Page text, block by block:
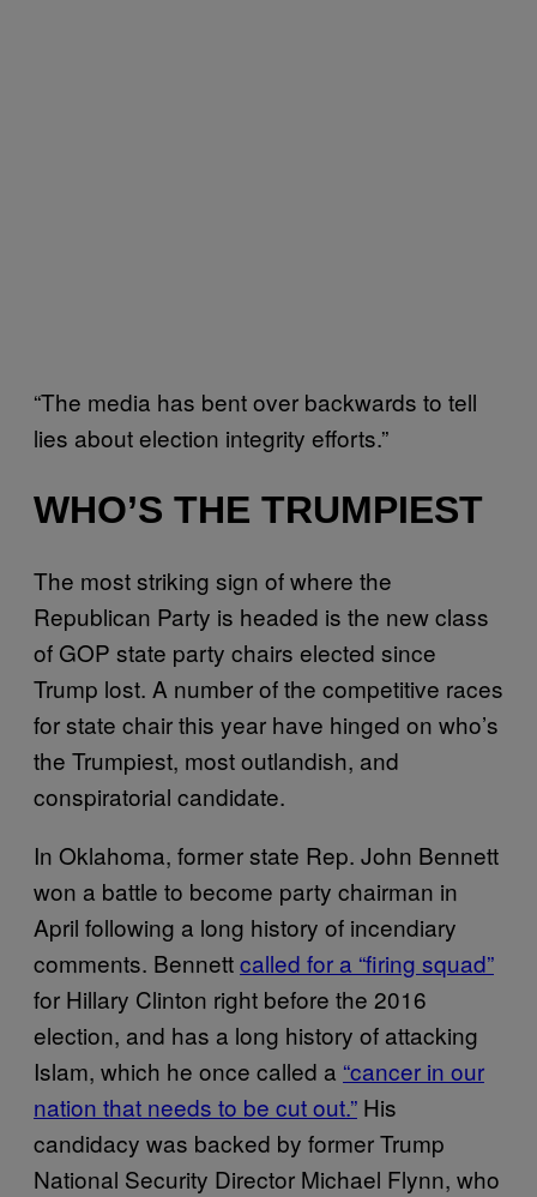
“The media has bent over backwards to tell
lies about election integrity efforts.”
WHO’S THE TRUMPIEST
The most striking sign of where the
Republican Party is headed is the new class
of GOP state party chairs elected since
Trump lost. A number of the competitive races
for state chair this year have hinged on who’s
the Trumpiest, most outlandish, and
conspiratorial candidate.
In Oklahoma, former state Rep. John Bennett
won a battle to become party chairman in
April following a long history of incendiary
comments. Bennettcalled for a “firing squad”
for Hillary Clinton right before the 2016
election, and has a long history of attacking
Islam, which he once called a “cancer in our
nation that needs to be cut out.” His
candidacy was backed by former Trump
National Security Director Michael Flynn, who